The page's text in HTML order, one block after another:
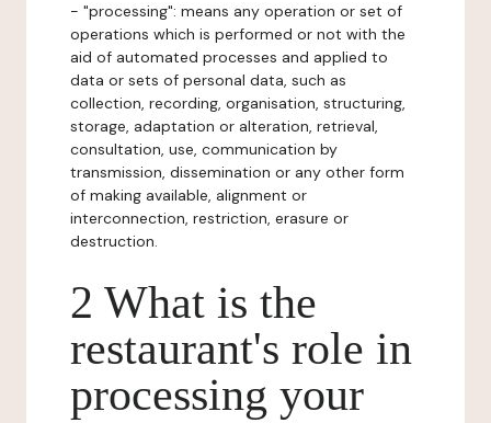
- "processing": means any operation or set of
operations which is performed or not with the
aid of automated processes and applied to
data or sets of personal data, such as
collection, recording, organisation, structuring,
storage, adaptation or alteration, retrieval,
consultation, use, communication by
transmission, dissemination or any other form
of making available, alignment or
interconnection, restriction, erasure or
destruction.
2 What is the
restaurant's role in
processing your